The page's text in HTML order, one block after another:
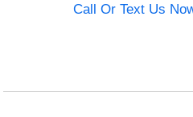
Call Or Text Us